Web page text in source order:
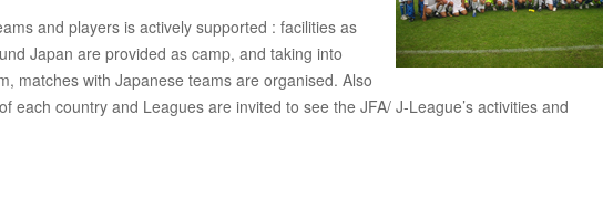
and players is actively supported : facilities as
Japan are provided as camp, and taking into
matches with Japanese teams are organised. Also
each country and Leagues are invited to see the JFA/ J-League’s activities and